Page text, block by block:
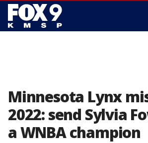
Minnesota Lynx
2022: send Sylvia
a WNBA champion